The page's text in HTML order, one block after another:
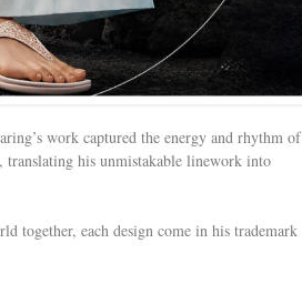
work captured the energy and rhythm of
his unmistakable linework into
together, each design come in his trademark